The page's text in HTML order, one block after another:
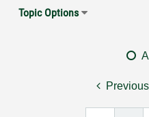
Topic Options
Previous